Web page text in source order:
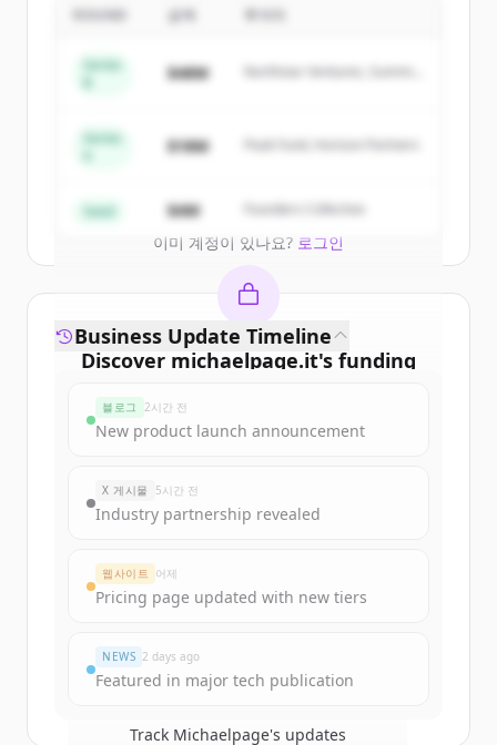
competitors
Sign up for free to view all
ofMichaelpage.
get started.
이미 계정이 있나요? 로그인
금액
Series
$48M
Northstar Ventures, Summit
Series
$18M Peak Fund, Horizon Partners
Seed $4M Founders Collective
Discover michaelpage.it's funding
Sign up for free to view allfunding
New accounts include trial credits to
get started.
Create Free Account
Business Update Timeline
블로그 2시간 전
New product launch announcement
X 게시물 5시간 전
Industry partnership revealed
웹사이트 어제
Pricing page updated with new tiers
NEWS 2 days ago
Featured in major tech publication
Track Michaelpage's updates